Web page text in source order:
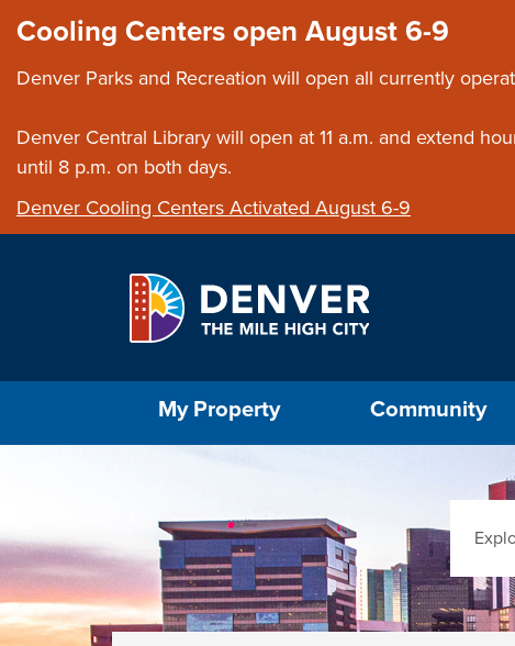
Cooling Centers open August 6-9
Denver Parks and Recreation will open all currently
Denver Central Library will open at 11 a.m. and extend
until 8 p.m. on both days.
Denver Cooling Centers Activated August 6-9
My Property Community